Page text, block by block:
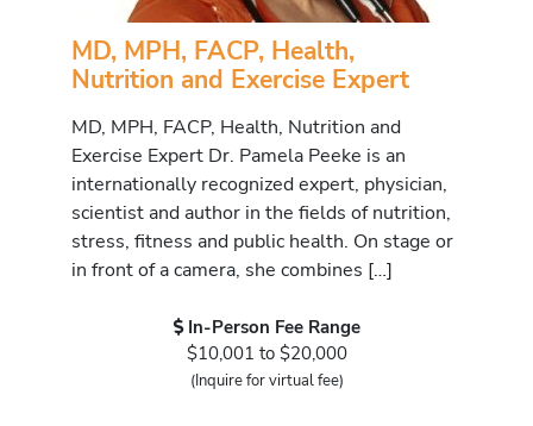
MD, MPH, FACP, Health,
Nutrition and Exercise Expert
MD, MPH, FACP, Health, Nutrition and
Exercise Expert Dr. Pamela Peeke is an
internationally recognized expert, physician,
scientist and author in the fields of nutrition,
stress, fitness and public health. On stage or
in front of a camera, she combines […]
In-Person Fee Range
$10,001 to $20,000
(Inquire for virtual fee)